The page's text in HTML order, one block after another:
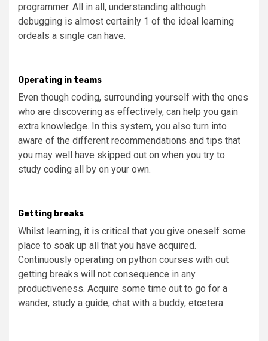
programmer. All in all, understanding although
debugging is almost certainly 1 of the ideal learning
ordeals a single can have.
Operating in teams
Even though coding, surrounding yourself with the ones
who are discovering as effectively, can help you gain
extra knowledge. In this system, you also turn into
aware of the different recommendations and tips that
you may well have skipped out on when you try to
study coding all by on your own.
Getting breaks
Whilst learning, it is critical that you give oneself some
place to soak up all that you have acquired.
Continuously operating on python courses with out
getting breaks will not consequence in any
productiveness. Acquire some time out to go for a
wander, study a guide, chat with a buddy, etcetera.